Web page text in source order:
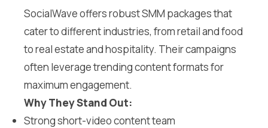
SocialWave offers robust SMM packages that
cater to different industries, from retail and food
to real estate and hospitality. Their campaigns
often leverage trending content formats for
maximum engagement.
Why They Stand Out:
Strong short-video content team